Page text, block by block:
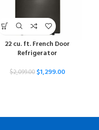
22 cu. ft. French Door
Refrigerator
$2,099.00 $1,299.00